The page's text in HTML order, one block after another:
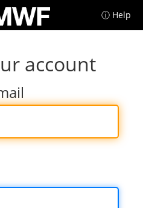
ⓘ Help
account